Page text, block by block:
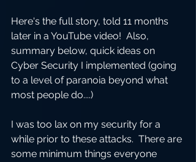
Here's the full story, told 11 months
later in a YouTube video!  Also,
summary below, quick ideas on
Cyber Security I implemented (going
to a level of paranoia beyond what
most people do....)
I was too lax on my security for a
while prior to these attacks.  There are
some minimum things everyone